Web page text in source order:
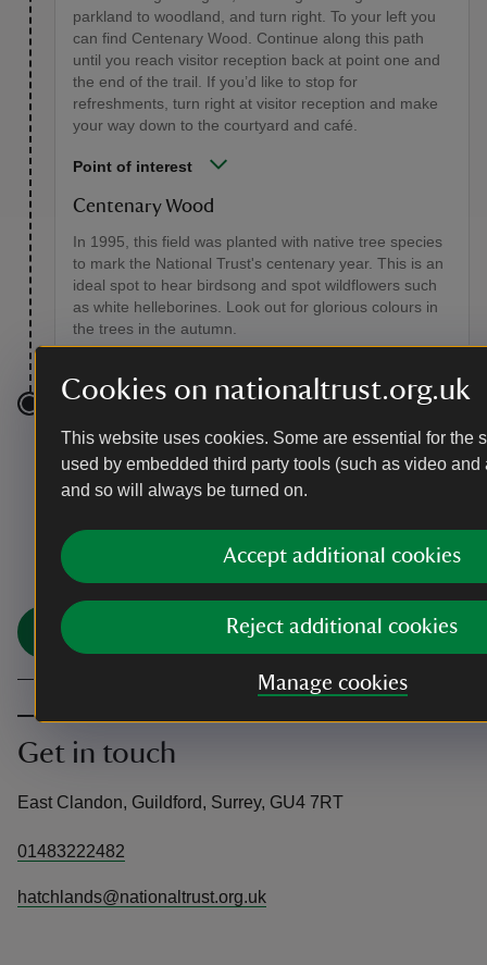
Cookies on nationaltrust.org.uk
This website uses cookies. Some are essential for the
used by embedded third party tools (such as video and
and so will always be turned on.
Accept additional cookies
Reject additional cookies
Manage cookies
parkland to woodland, and turn right. To your left you
can find Centenary Wood. Continue along this path
until you reach visitor reception back at point one and
the end of the trail. If you’d like to stop for
refreshments, turn right at visitor reception and make
your way down to the courtyard and café.
Point of interest
Centenary Wood
In 1995, this field was planted with native tree species
to mark the National Trust's centenary year. This is an
ideal spot to hear birdsong and spot wildflowers such
as white helleborines. Look out for glorious colours in
the trees in the autumn.
End point
Hatchlands Park visitor reception, grid ref: TQ06623
You made it
Share your experience
Share
Get in touch
East Clandon, Guildford, Surrey, GU4 7RT
01483222482
hatchlands@nationaltrust.org.uk